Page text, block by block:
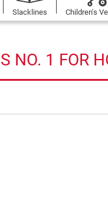
Slacklines Children's
NO. 1 FOR